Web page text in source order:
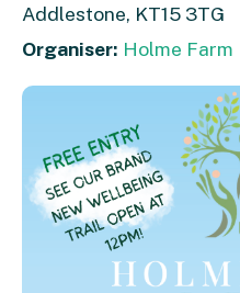
Addlestone, KT15 3TG
Organiser: Holme Farm